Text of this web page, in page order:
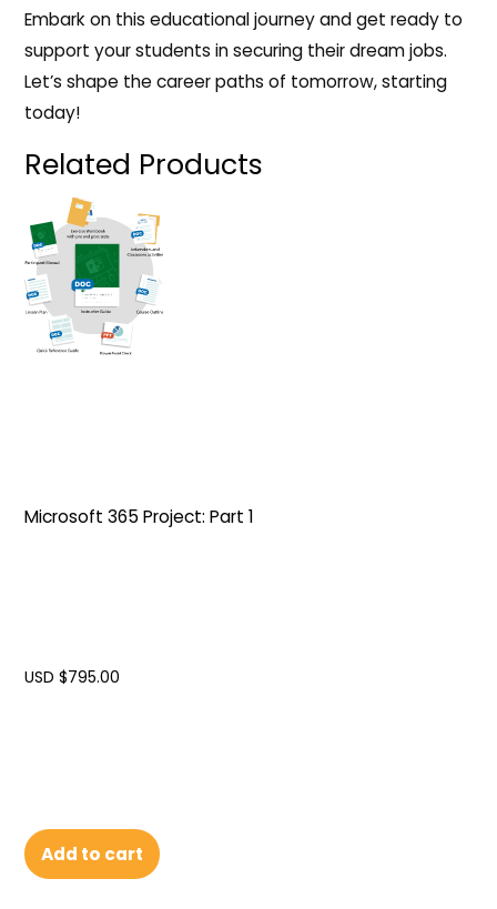
Embark on this educational journey and get ready to
support your students in securing their dream jobs.
Let’s shape the career paths of tomorrow, starting
today!
Related Products
Microsoft 365 Project: Part 1
USD $795.00
Add to cart